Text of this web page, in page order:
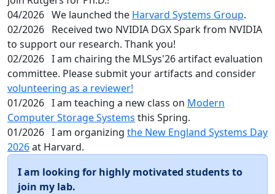
04/2026 We launched the Harvard Systems Group.
02/2026 Received two NVIDIA DGX Spark from NVIDIA
to support our research. Thank you!
02/2026 I am chairing the MLSys'26 artifact evaluation
committee. Please submit your artifacts and consider
volunteering as a reviewer!
01/2026 I am teaching a new class on Modern
Computer Storage Systems this Spring.
01/2026 I am organizing the New England Systems Day
2026at Harvard.
I am looking for highly motivated students to
join my lab.